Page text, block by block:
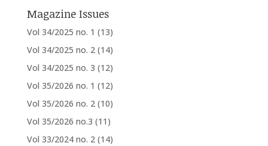
Magazine Issues
Vol 34/2025 no. 1 (13)
Vol 34/2025 no. 2 (14)
Vol 34/2025 no. 3 (12)
Vol 35/2026 no. 1 (12)
Vol 35/2026 no. 2 (10)
Vol 35/2026 no.3 (11)
Vol 33/2024 no. 2 (14)